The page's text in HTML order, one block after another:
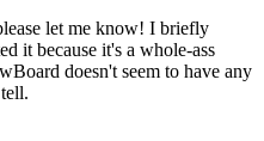
let me know! I briefly
it because it's a whole-ass
doesn't seem to have any